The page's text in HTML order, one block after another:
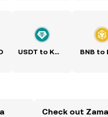
USDT to KWD BNB to
Check out